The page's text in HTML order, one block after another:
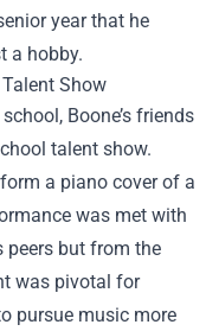
year that he
a hobby.
Show
Boone’s friends
talent show.
a piano cover of a
was met with
peers but from the
was pivotal for
pursue music more